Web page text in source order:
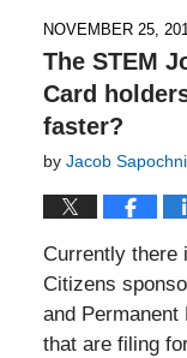
NOVEMBER 25,
The STEM
Card
faster?
by Jacob
Currently there
Citizens
and
that are filing